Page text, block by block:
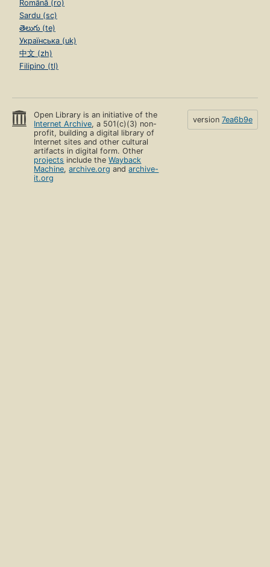
Română (ro)
Sardu (sc)
తెలుగు (te)
Українська (uk)
中文 (zh)
Filipino (tl)
Open Library is an initiative of the
Internet Archive, a 501(c)(3) non-
profit, building a digital library of
Internet sites and other cultural
artifacts in digital form. Other
projects include theWayback
Machine,archive.org andarchive-
it.org
version 7ea6b9e